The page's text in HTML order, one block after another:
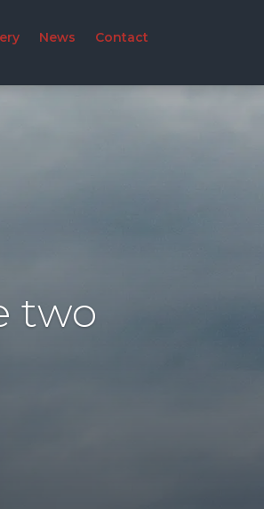
News Contact
two